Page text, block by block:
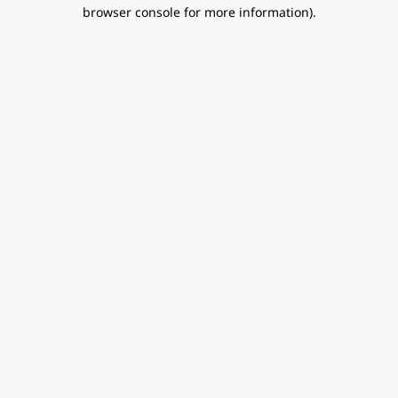
browser console for more information).